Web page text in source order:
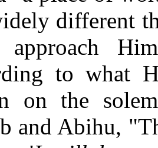
different
approach
to what
on the
and Abihu,